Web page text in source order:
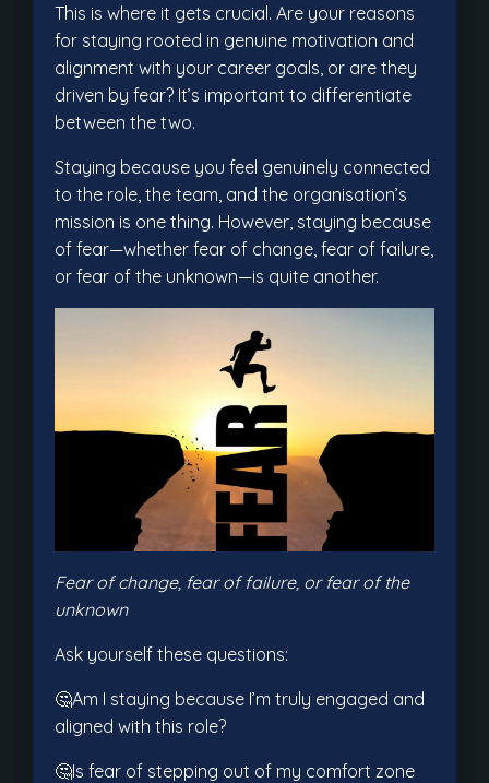
This is where it gets crucial. Are your reasons
for staying rooted in genuine motivation and
alignment with your career goals, or are they
driven by fear? It’s important to differentiate
between the two.
Staying because you feel genuinely connected
to the role, the team, and the organisation’s
mission is one thing. However, staying because
of fear—whether fear of change, fear of failure,
or fear of the unknown—is quite another.
Fear of change, fear of failure, or fear of the
unknown
Ask yourself these questions:
🤔Am I staying because I’m truly engaged and
aligned with this role?
🤔Is fear of stepping out of my comfort zone